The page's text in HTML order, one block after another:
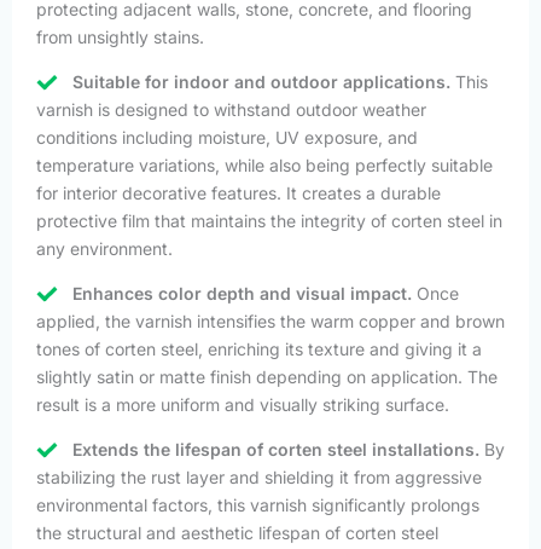
protecting adjacent walls, stone, concrete, and flooring
from unsightly stains.
Suitable for indoor and outdoor applications. This
varnish is designed to withstand outdoor weather
conditions including moisture, UV exposure, and
temperature variations, while also being perfectly suitable
for interior decorative features. It creates a durable
protective film that maintains the integrity of corten steel in
any environment.
Enhances color depth and visual impact. Once
applied, the varnish intensifies the warm copper and brown
tones of corten steel, enriching its texture and giving it a
slightly satin or matte finish depending on application. The
result is a more uniform and visually striking surface.
Extends the lifespan of corten steel installations. By
stabilizing the rust layer and shielding it from aggressive
environmental factors, this varnish significantly prolongs
the structural and aesthetic lifespan of corten steel